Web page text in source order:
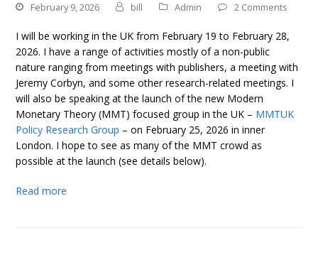
February 9, 2026 bill Admin 2 Comments
I will be working in the UK from February 19 to February 28,
2026. I have a range of activities mostly of a non-public
nature ranging from meetings with publishers, a meeting with
Jeremy Corbyn, and some other research-related meetings. I
will also be speaking at the launch of the new Modern
Monetary Theory (MMT) focused group in the UK – MMTUK
Policy Research Group – on February 25, 2026 in inner
London. I hope to see as many of the MMT crowd as
possible at the launch (see details below).
Read more